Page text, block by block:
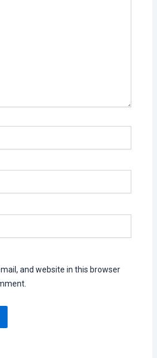
and website in this browser